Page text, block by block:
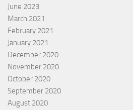
June 2023
March 2021
February 2021
January 2021
December 2020
November 2020
October 2020
September 2020
August 2020